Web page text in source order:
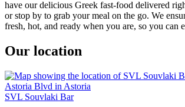
have our delicious Greek fast-food delivered
or stop by to grab your meal on the go. We
fresh, hot, and ready when you are, so you can
Our location
SVL Souvlaki Bar